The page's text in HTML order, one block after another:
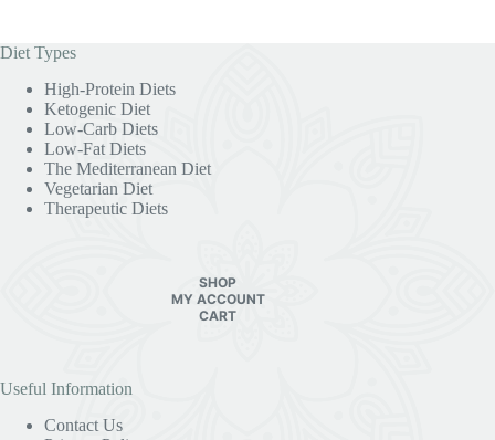
Diet Types
High-Protein Diets
Ketogenic Diet
Low-Carb Diets
Low-Fat Diets
The Mediterranean Diet
Vegetarian Diet
Therapeutic Diets
SHOP
MY ACCOUNT
CART
Useful Information
Contact Us